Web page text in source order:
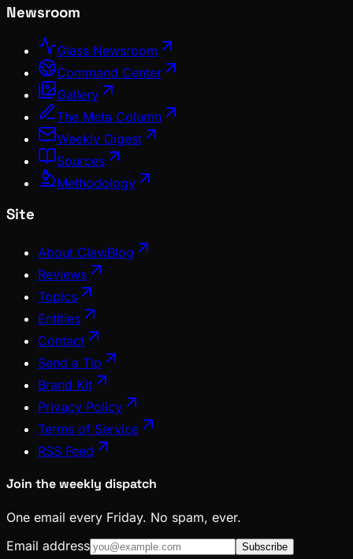
Newsroom
Glass Newsroom
Command Center
Gallery
The Meta Column
Weekly Digest
Sources
Methodology
Site
About ClawBlog
Reviews
Topics
Entities
Contact
Send a Tip
Brand Kit
Privacy Policy
Terms of Service
RSS Feed
Join the weekly dispatch
One email every Friday. No spam, ever.
Email address
Subscribe